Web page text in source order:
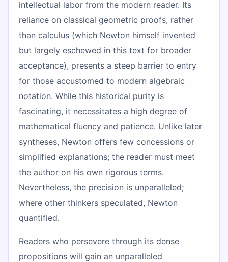
intellectual labor from the modern reader. Its
reliance on classical geometric proofs, rather
than calculus (which Newton himself invented
but largely eschewed in this text for broader
acceptance), presents a steep barrier to entry
for those accustomed to modern algebraic
notation. While this historical purity is
fascinating, it necessitates a high degree of
mathematical fluency and patience. Unlike later
syntheses, Newton offers few concessions or
simplified explanations; the reader must meet
the author on his own rigorous terms.
Nevertheless, the precision is unparalleled;
where other thinkers speculated, Newton
quantified.
Readers who persevere through its dense
propositions will gain an unparalleled